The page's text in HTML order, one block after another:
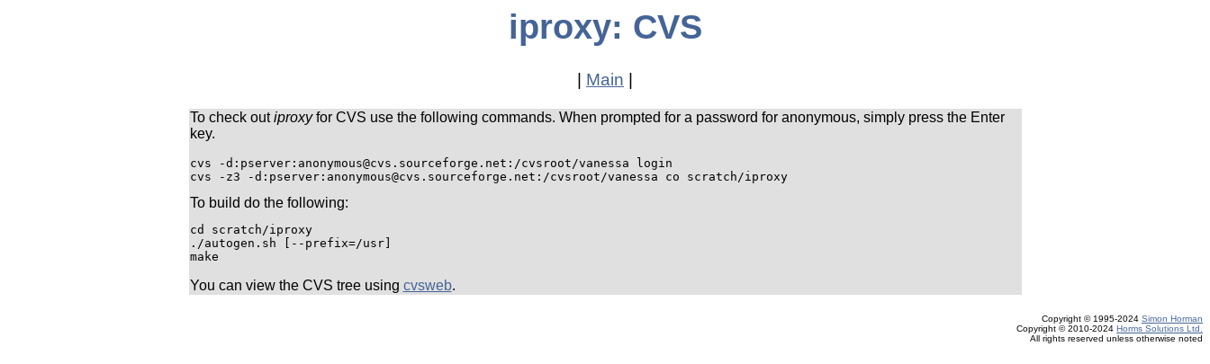
iproxy: CVS
| Main |
To check outiproxyfor CVS use the following commands. When prompted for a password for anonymous, simply press the Enter
key.
cvs -d:pserver:anonymous@cvs.sourceforge.net:/cvsroot/vanessa login
cvs -z3 -d:pserver:anonymous@cvs.sourceforge.net:/cvsroot/vanessa co scratch/iproxy
To build do the following:
cd scratch/iproxy
./autogen.sh [--prefix=/usr]
You can view the CVS tree using cvsweb.
Copyright © 1995-2024 Simon Horman
Copyright © 2010-2024 Horms Solutions Ltd.
All rights reserved unless otherwise noted